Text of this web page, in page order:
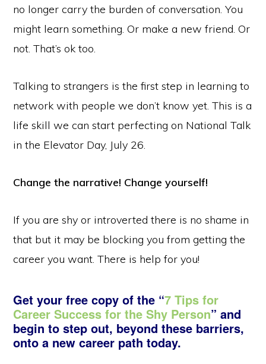
no longer carry the burden of conversation. You
might learn something. Or make a new friend. Or
not. That’s ok too.
Talking to strangers is the first step in learning to
network with people we don’t know yet. This is a
life skill we can start perfecting on National Talk
in the Elevator Day, July 26.
Change the narrative! Change yourself!
If you are shy or introverted there is no shame in
that but it may be blocking you from getting the
career you want. There is help for you!
Get your free copy of the “7 Tips for
Career Success for the Shy Person” and
begin to step out, beyond these barriers,
onto a new career path today.